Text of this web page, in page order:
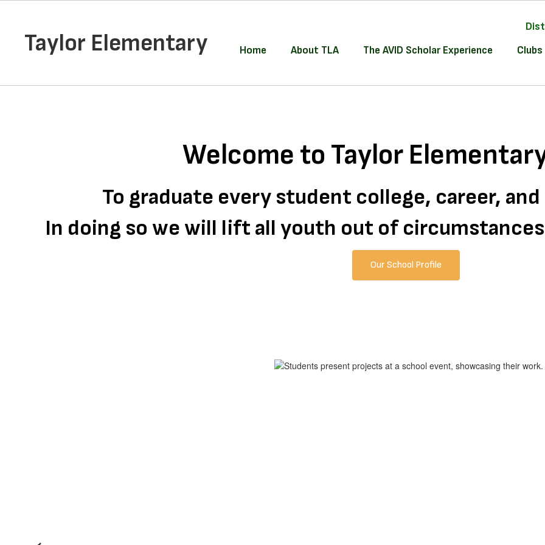
Taylor Elementary
Home
About TLA The AVID Scholar Experience
Welcome to Taylor
To graduate every student college, career,
In doing so we will lift all youth out of
Our School Profile